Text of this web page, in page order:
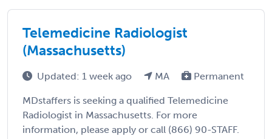
Telemedicine Radiologist
(Massachusetts)
Updated: 1 week ago MA Permanent
MDstaffers is seeking a qualified Telemedicine
Radiologist in Massachusetts. For more
information, please apply or call (866) 90-STAFF.